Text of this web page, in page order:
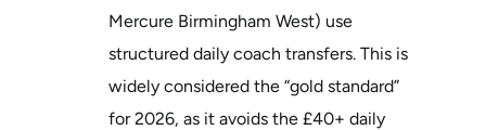
Mercure Birmingham West) use
structured daily coach transfers. This is
widely considered the “gold standard”
for 2026, as it avoids the £40+ daily